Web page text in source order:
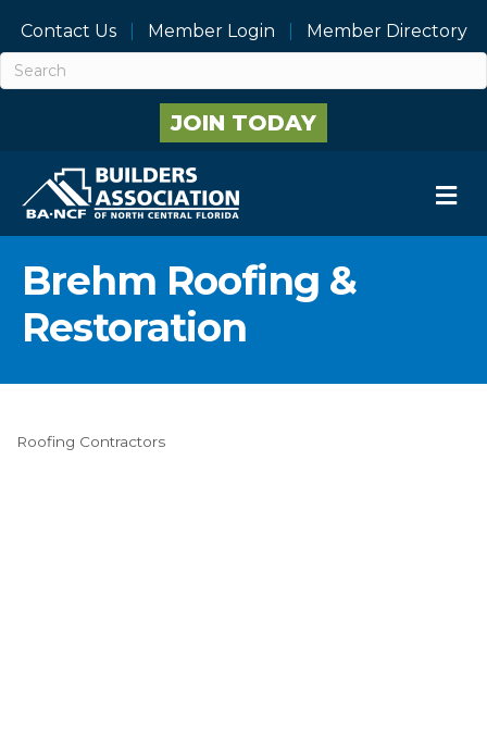
Contact Us Member Login Member Directory
JOIN TODAY
Brehm Roofing &
Restoration
Categories
Roofing Contractors